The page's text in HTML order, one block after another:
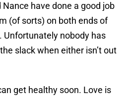
have done a good job
(of sorts) on both ends of
Unfortunately nobody has
slack when either isn’t out
get healthy soon. Love is